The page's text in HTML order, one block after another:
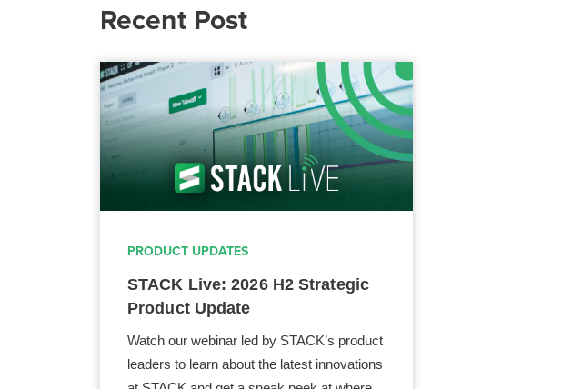
Recent Post
PRODUCT UPDATES
STACK Live: 2026 H2 Strategic
Product Update
Watch our webinar led by STACK’s product
leaders to learn about the latest innovations